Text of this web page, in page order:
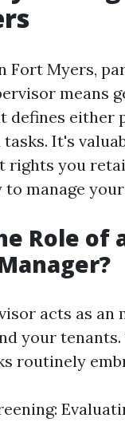
Fort Myers,
means
defines either
It's
rights you
manage
Role of
acts as an
your
routinely